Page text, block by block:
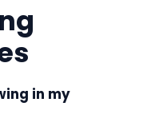
in my